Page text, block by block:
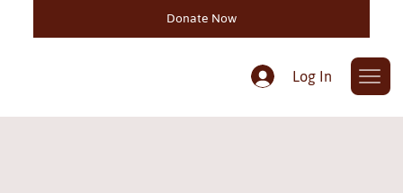
Log In
Donate Now